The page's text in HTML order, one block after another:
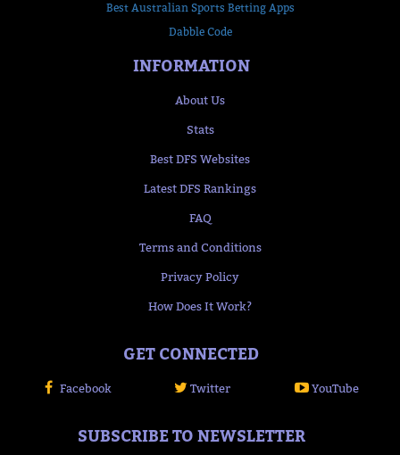
Best Australian Sports Betting Apps
Dabble Code
INFORMATION
About Us
Stats
Best DFS Websites
Latest DFS Rankings
FAQ
Terms and Conditions
Privacy Policy
How Does It Work?
GET CONNECTED
Facebook Twitter YouTube
SUBSCRIBE TO NEWSLETTER